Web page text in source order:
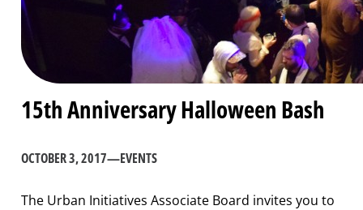
15th Anniversary Halloween Bash
OCTOBER 3, 2017—EVENTS
The Urban Initiatives Associate Board invites you to